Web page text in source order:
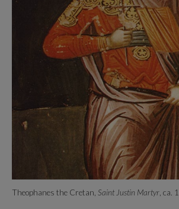
Theophanes the Cretan, Saint Justin Martyr , ca.